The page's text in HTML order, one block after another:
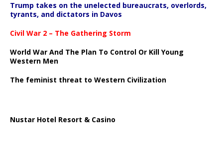
Trump takes on the unelected bureaucrats, overlords,
tyrants, and dictators in Davos
Civil War 2 – The Gathering Storm
World War And The Plan To Control Or Kill Young
Western Men
The feminist threat to Western Civilization
Nustar Hotel Resort & Casino